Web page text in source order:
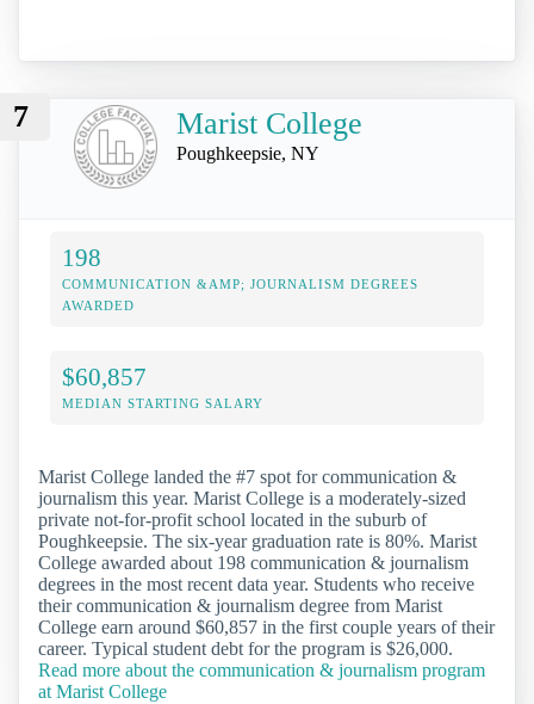
7 Marist College
Poughkeepsie, NY
198
COMMUNICATION &AMP; JOURNALISM DEGREES
AWARDED
$60,857
MEDIAN STARTING SALARY
Marist College landed the #7 spot for communication &
journalism this year. Marist College is a moderately-sized
private not-for-profit school located in the suburb of
Poughkeepsie. The six-year graduation rate is 80%. Marist
College awarded about 198 communication & journalism
degrees in the most recent data year. Students who receive
their communication & journalism degree from Marist
College earn around $60,857 in the first couple years of their
career. Typical student debt for the program is $26,000.
Read more about the communication & journalism program
at Marist College